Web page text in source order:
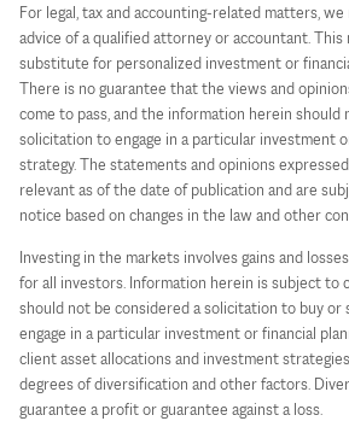
For legal, tax and accounting-related matters,
advice of a qualified attorney or accountant. This
substitute for personalized investment or
There is no guarantee that the views and
come to pass, and the information herein should
solicitation to engage in a particular investment
strategy. The statements and opinions
relevant as of the date of publication and are
notice based on changes in the law and other
Investing in the markets involves gains and
for all investors. Information herein is subject to
should not be considered a solicitation to buy or
engage in a particular investment or financial
client asset allocations and investment
degrees of diversification and other factors.
guarantee a profit or guarantee against a loss.